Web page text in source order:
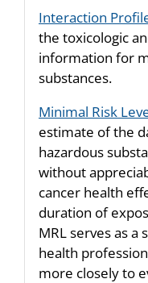
Interaction
the toxicologic
information for
substances.
Minimal Risk
estimate of the
hazardous
without
cancer health
duration of
MRL serves as
health
more closely to